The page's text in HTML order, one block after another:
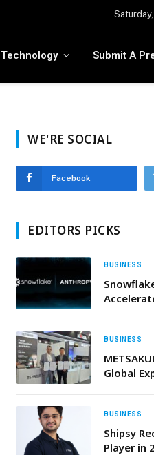
Technology Submit A
WE'RE SOCIAL
Facebook
EDITORS PICKS
BUSINESS
BUSINESS
Global
BUSINESS
Shipsy
Player in